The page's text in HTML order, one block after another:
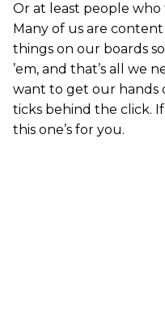
Or at least people
Many of us are
things on our boards
’em, and that’s all we
want to get our hands
ticks behind the click.
this one’s for you.